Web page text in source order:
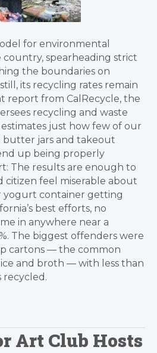
for environmental
country, spearheading strict
the boundaries on
its recycling rates remain
report from CalRecycle, the
recycling and waste
estimates just how few of our
butter jars and takeout
up being properly
The results are enough to
citizen feel miserable about
yogurt container getting
best efforts, no
in anywhere near a
The biggest offenders were
cartons — the common
and broth — with less than
recycled.
Art Club Hosts